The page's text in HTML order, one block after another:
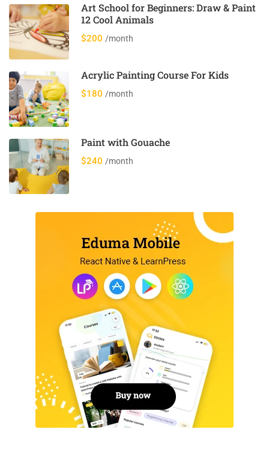
Art School for Beginners: Draw & Paint
12 Cool Animals
$200 /month
Acrylic Painting Course For Kids
$180 /month
Paint with Gouache
$240 /month